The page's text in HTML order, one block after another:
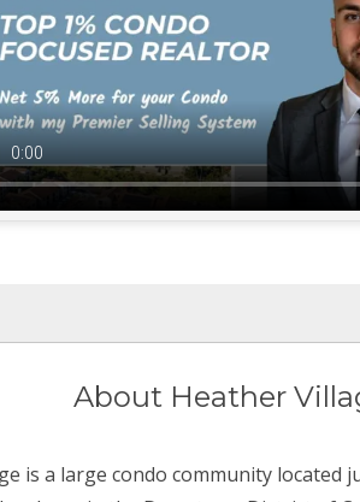
About Heather
is a large condo community located